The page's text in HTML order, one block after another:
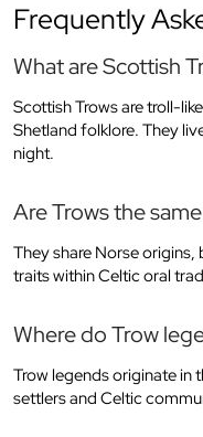
Frequently
What are Scottish
Scottish Trows are troll-
Shetland folklore. They
night.
Are Trows the
They share Norse
traits within Celtic oral
Where do Trow
Trow legends originate in
settlers and Celtic